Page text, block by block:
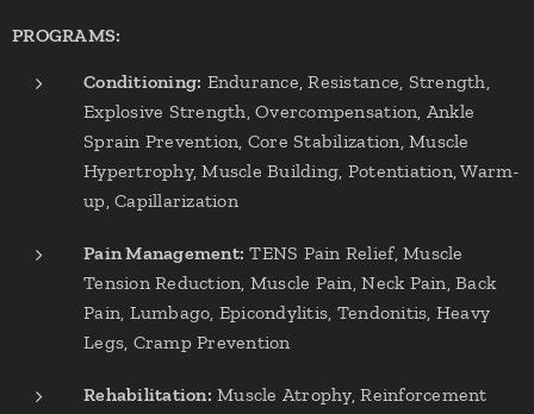
PROGRAMS:
Conditioning: Endurance, Resistance, Strength,
Explosive Strength, Overcompensation, Ankle
Sprain Prevention, Core Stabilization, Muscle
Hypertrophy, Muscle Building, Potentiation, Warm-
up, Capillarization
Pain Management: TENS Pain Relief, Muscle
Tension Reduction, Muscle Pain, Neck Pain, Back
Pain, Lumbago, Epicondylitis, Tendonitis, Heavy
Legs, Cramp Prevention
Rehabilitation: Muscle Atrophy, Reinforcement